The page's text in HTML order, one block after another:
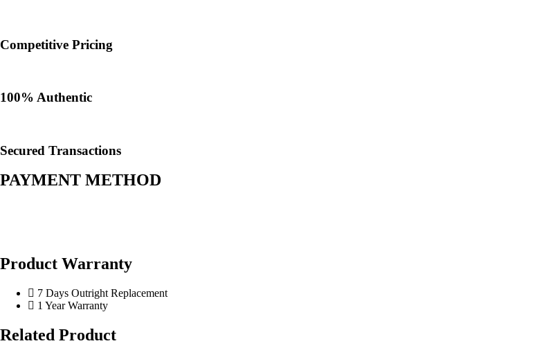
Competitive Pricing
100% Authentic​
Secured Transactions
PAYMENT METHOD
Product Warranty
7 Days Outright Replacement
1 Year Warranty
Related Product